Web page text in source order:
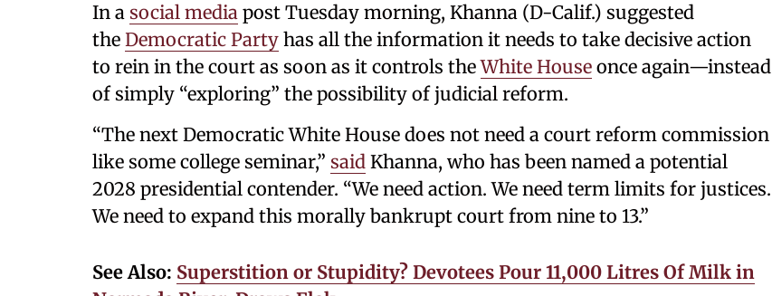
In a social media post Tuesday morning, Khanna (D-Calif.) suggested
the Democratic Party has all the information it needs to take decisive action
to rein in the court as soon as it controls theWhite House once again—instead
of simply “exploring” the possibility of judicial reform.
“The next Democratic White House does not need a court reform commission
like some college seminar,” said Khanna, who has been named a potential
2028 presidential contender. “We need action. We need term limits for justices.
We need to expand this morally bankrupt court from nine to 13.”
See Also: Superstition or Stupidity? Devotees Pour 11,000 Litres Of Milk in